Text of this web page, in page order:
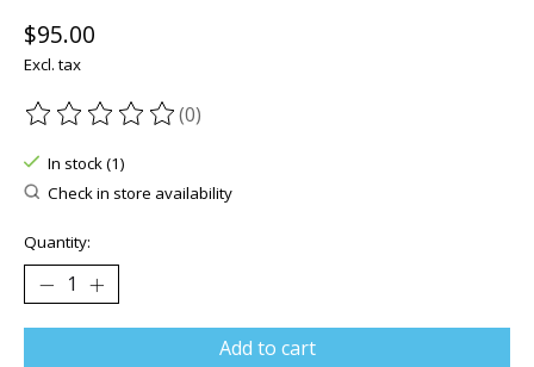
$95.00
Excl. tax
The rating of this product is
(0)
In stock (1)
Check in store availability
Quantity:
Add to cart